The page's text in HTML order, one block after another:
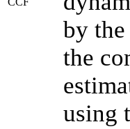
by
the
using